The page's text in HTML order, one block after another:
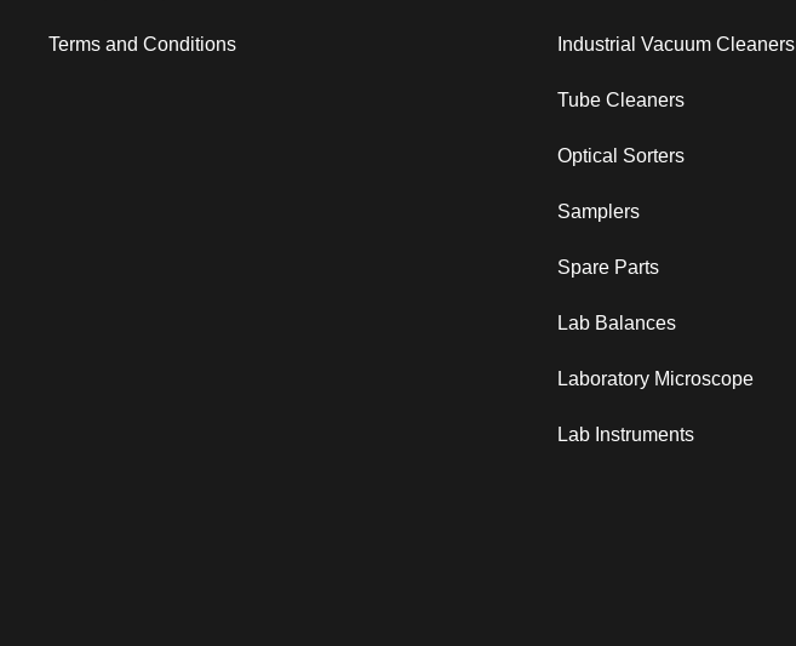
Terms and Conditions Industrial Vacuum Cleaners
Tube Cleaners
Optical Sorters
Samplers
Spare Parts
Lab Balances
Laboratory Microscope
Lab Instruments